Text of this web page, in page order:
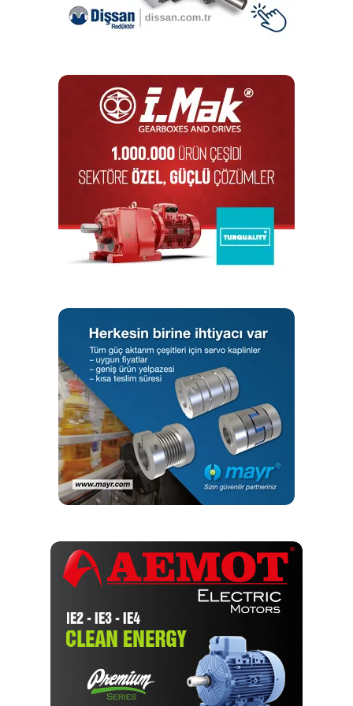
which has been operating and developing in the field of
electric motors since 1961, added drive and control
leader in terms of production quantities in the world with
electric motors. As WEG Türkiye, we have access to global
portfolio that can offer end-to-end solutions with
automation solutions, drives, control products and other
safety devices and sensor products.
As WEG, in which sectors are
the products you support used
in Türkiye?
range of sectors. Energy efficient electric motors and
automation solutions are used intensively in the energy,
plastics, cement, chemical, mining, food and beverage
sectors. In addition, we provide added value with system
solutions in the field of machine production with our
industrial automation and digital systems, for monitoring
efficiency and effectiveness of processes and help to
avoid unwanted stoppages..
Do you have anything you would
like to add?
I would like to state that the products and solutions
offered by WEG Türkiye are designed to best meet the
needs of all sectors. We have a structure that constantly
develops in line with our customer-oriented approach and
our aim to offer high quality and reliability. By closely
following technological innovations, we correctly define
the needs of our customers and provide a solution-
oriented approach. In this context, we will continue to
provide added value to all our stakeholders in the sector